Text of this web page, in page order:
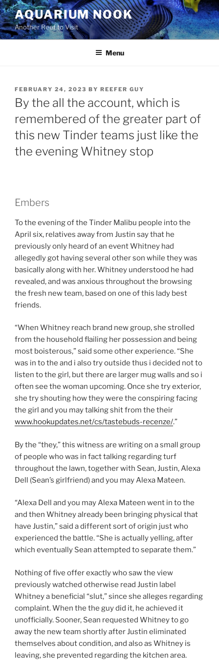
Skip
to
content
AQUARIUM NOOK
Another Reef to Visit
Menu
POSTED
ON
FEBRUARY 24, 2023 BY REEFER GUY
By the all the account, which is
remembered of the greater part of
this new Tinder teams just like the
the evening Whitney stop
Embers
To the evening of the Tinder Malibu people into the
April six, relatives away from Justin say that he
previously only heard of an event Whitney had
allegedly got having several other son while they was
basically along with her. Whitney understood he had
revealed, and was anxious throughout the browsing
the fresh new team, based on one of this lady best
friends.
“When Whitney reach brand new group, she strolled
from the household flailing her possession and being
most boisterous,” said some other experience. “She
was in to the and i also try outside thus i decided not to
listen to the girl, but there are larger mug walls and so i
often see the woman upcoming. Once she try exterior,
she try shouting how they were the conspiring facing
the girl and you may talking shit from the their
www.hookupdates.net/cs/tastebuds-recenze/.”
By the “they,” this witness are writing on a small group
of people who was in fact talking regarding turf
throughout the lawn, together with Sean, Justin, Alexa
Dell (Sean’s girlfriend) and you may Alexa Mateen.
“Alexa Dell and you may Alexa Mateen went in to the
and then Whitney already been bringing physical that
have Justin,” said a different sort of origin just who
experienced the battle. “She is actually yelling, after
which eventually Sean attempted to separate them.”
Nothing of five offer exactly who saw the view
previously watched otherwise read Justin label
Whitney a beneficial “slut,” since she alleges regarding
complaint. When the the guy did it, he achieved it
unofficially. Sooner, Sean requested Whitney to go
away the new team shortly after Justin eliminated
themselves about condition, and also as Whitney is
leaving, she prevented regarding the kitchen area.